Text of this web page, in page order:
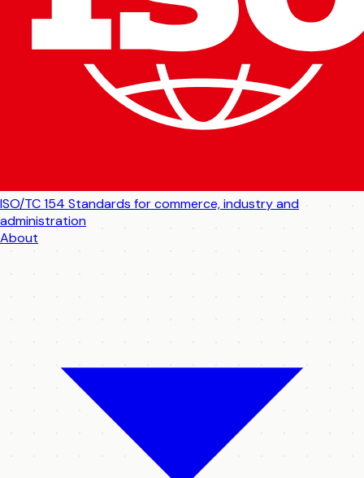
ISO/TC 154 Standards for commerce, industry and
administration
About